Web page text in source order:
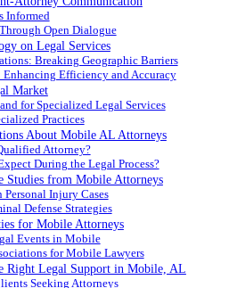
Informed
Open Dialogue
on Legal Services
Breaking Geographic Barriers
Enhancing Efficiency and Accuracy
Market
for Specialized Legal Services
Practices
About Mobile AL Attorneys
Attorney?
During the Legal Process?
Studies from Mobile Attorneys
Injury Cases
Defense Strategies
for Mobile Attorneys
Events in Mobile
for Mobile Lawyers
Right Legal Support in Mobile, AL
Seeking Attorneys